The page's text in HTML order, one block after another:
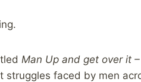
Man Up and get over it
struggles faced by men